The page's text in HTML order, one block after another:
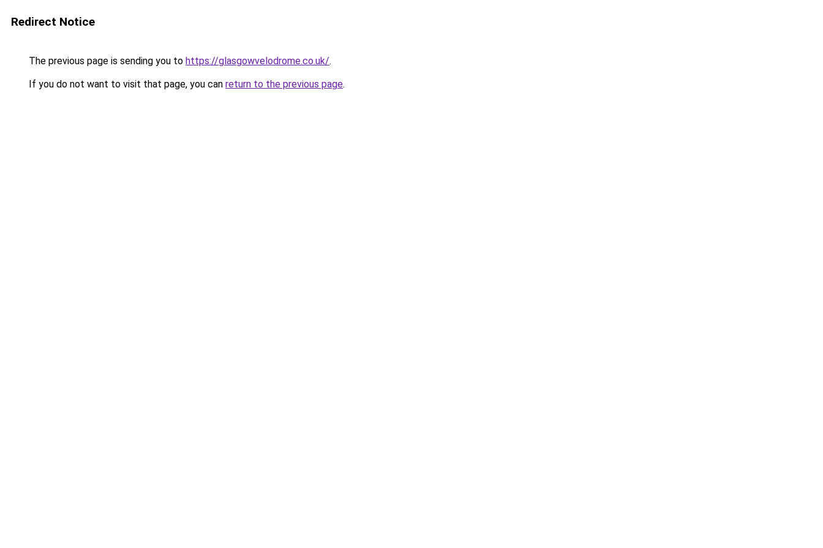
Redirect Notice
The previous page is sending you to https://glasgowvelodrome.co.uk/.
If you do not want to visit that page, you can return to the previous page.